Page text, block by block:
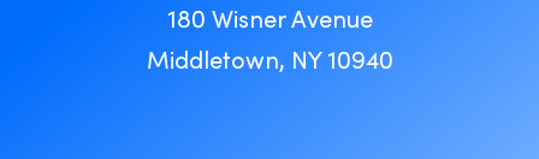
180 Wisner Avenue
Middletown, NY 10940